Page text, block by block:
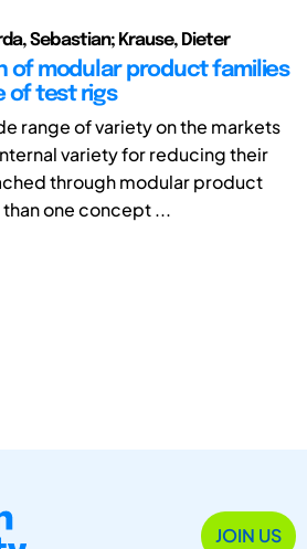
Sebastian; Krause, Dieter
of modular product families
of test rigs
range of variety on the markets
variety for reducing their
through modular product
one concept ...
JOIN US